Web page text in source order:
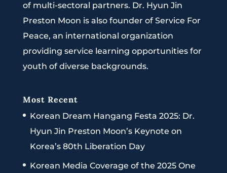
of multi-sectoral partners. Dr. Hyun Jin
Preston Moon is also founder of Service For
Peace, an international organization
providing service learning opportunities for
youth of diverse backgrounds.
Most Recent
Korean Dream Hangang Festa 2025: Dr.
Hyun Jin Preston Moon’s Keynote on
Korea’s 80th Liberation Day
Korean Media Coverage of the 2025 One